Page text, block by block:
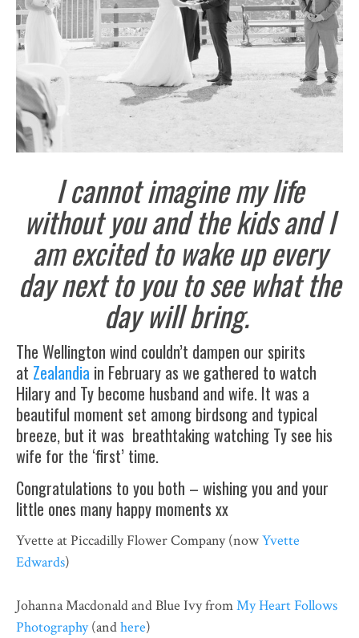
I cannot imagine my life
without you and the kids and I
am excited to wake up every
day next to you to see what the
day will bring.
The Wellington wind couldn’t dampen our spirits
at Zealandia in February as we gathered to watch
Hilary and Ty become husband and wife. It was a
beautiful moment set among birdsong and typical
breeze, but it was breathtaking watching Ty see his
wife for the ‘first’ time.
Congratulations to you both – wishing you and your
little ones many happy moments xx
Yvette at Piccadilly Flower Company (nowYvette
Edwards)
Johanna Macdonald and Blue Ivy fromMy Heart Follows
Photography(andhere)